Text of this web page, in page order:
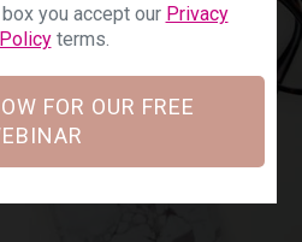
you accept our Privacy
Policyterms.
FOR OUR FREE